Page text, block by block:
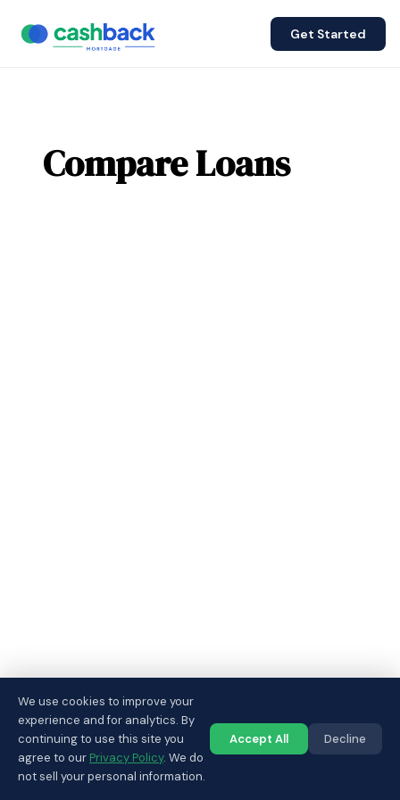
Get Started
Compare Loans
We use cookies to improve your
experience and for analytics. By
continuing to use this site you
agree to our Privacy Policy. We do
not sell your personal information.
Accept All Decline
Call us